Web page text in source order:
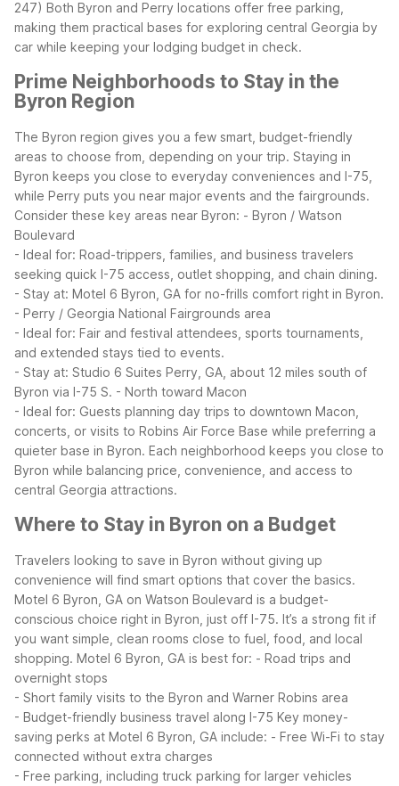
247) Both Byron and Perry locations offer free parking,
making them practical bases for exploring central Georgia by
car while keeping your lodging budget in check.
Prime Neighborhoods to Stay in the
Byron Region
The Byron region gives you a few smart, budget-friendly
areas to choose from, depending on your trip. Staying in
Byron keeps you close to everyday conveniences and I-75,
while Perry puts you near major events and the fairgrounds.
Consider these key areas near Byron: - Byron / Watson
Boulevard
- Ideal for: Road-trippers, families, and business travelers
seeking quick I-75 access, outlet shopping, and chain dining.
- Stay at: Motel 6 Byron, GA for no-frills comfort right in Byron.
- Perry / Georgia National Fairgrounds area
- Ideal for: Fair and festival attendees, sports tournaments,
and extended stays tied to events.
- Stay at: Studio 6 Suites Perry, GA, about 12 miles south of
Byron via I-75 S. - North toward Macon
- Ideal for: Guests planning day trips to downtown Macon,
concerts, or visits to Robins Air Force Base while preferring a
quieter base in Byron. Each neighborhood keeps you close to
Byron while balancing price, convenience, and access to
central Georgia attractions.
Where to Stay in Byron on a Budget
Travelers looking to save in Byron without giving up
convenience will find smart options that cover the basics.
Motel 6 Byron, GA on Watson Boulevard is a budget-
conscious choice right in Byron, just off I-75. It’s a strong fit if
you want simple, clean rooms close to fuel, food, and local
shopping. Motel 6 Byron, GA is best for: - Road trips and
overnight stops
- Short family visits to the Byron and Warner Robins area
- Budget-friendly business travel along I-75 Key money-
saving perks at Motel 6 Byron, GA include: - Free Wi-Fi to stay
connected without extra charges
- Free parking, including truck parking for larger vehicles